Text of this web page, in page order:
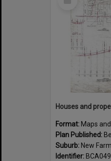
Format: Maps
Plan Published:
Suburb: New Farm
Identifier: